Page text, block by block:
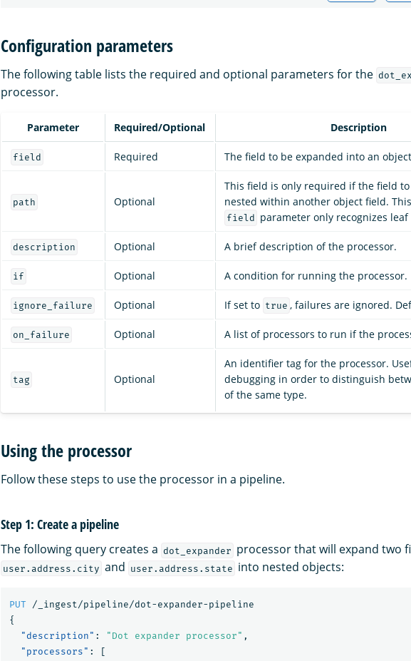
Configuration parameters
The following table lists the required and optional parameters for the
processor.
Parameter Required/Optional Description
field Required The field to be expanded into an
path Optional
This field is only required if the field
nested within another object field.
field parameter only recognizes leaf
description Optional A brief description of the processor.
if Optional A condition for running the processor.
ignore_failure Optional If set to true , failures are ignored.
on_failure Optional A list of processors to run if the
tag Optional
An identifier tag for the processor.
debugging in order to distinguish
of the same type.
Using the processor
Follow these steps to use the processor in a pipeline.
Step 1: Create a pipeline
The following query creates a dot_expander processor that will expand two
user.address.city and user.address.state into nested objects:
PUT
/_ingest/pipeline/dot-expander-pipeline
{
"description" : "Dot expander processor" ,
"processors" :
[